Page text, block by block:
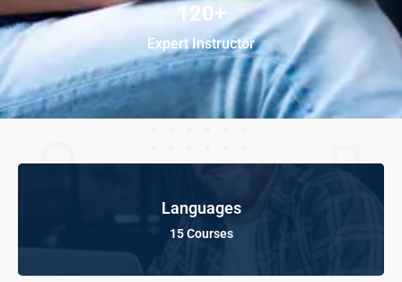
120+
Expert Instructor
Languages
15 Courses